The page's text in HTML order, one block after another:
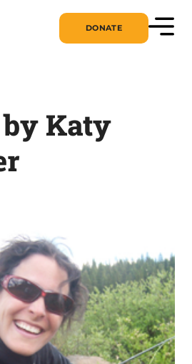
DONATE
Katy